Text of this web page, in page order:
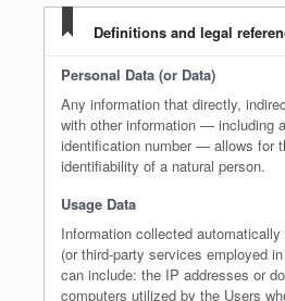
Definitions and legal
Personal Data (or Data)
Any information that directly,
with other information — including
identification number — allows for
identifiability of a natural person.
Usage Data
Information collected
(or third-party services employed
can include: the IP addresses or
computers utilized by the Users